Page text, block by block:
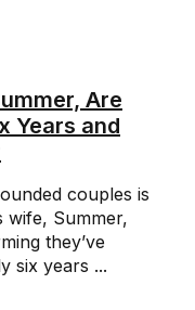
Are
Years and
couples is
wife, Summer,
they’ve
six years ...